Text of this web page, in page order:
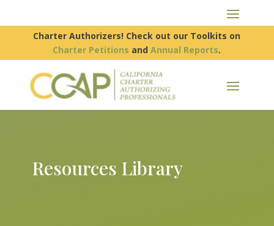
Charter Authorizers! Check out our Toolkits on
Charter Petitions andAnnual Reports.
Resources Library